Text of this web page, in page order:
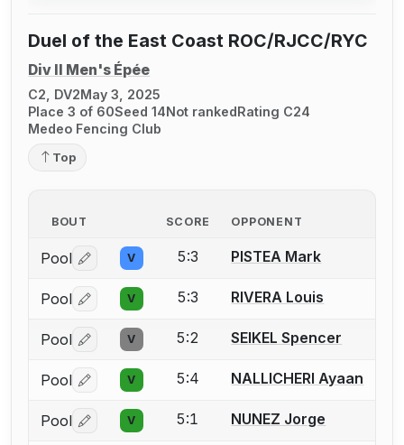
Duel of the East Coast ROC/RJCC/RYC
Div II Men's Épée
C2, DV2May 3, 2025
Place 3 of 60Seed 14Not rankedRating C24
Medeo Fencing Club
Top
BOUT SCORE OPPONENT
Pool Log in or create an account to report a bout
V 5:3 PISTEA Mark
Pool Log in or create an account to report a bout
V 5:3 RIVERA Louis
Pool Log in or create an account to report a bout
V 5:2 SEIKEL Spencer
Pool Log in or create an account to report a bout
V 5:4 NALLICHERI Ayaan
Pool Log in or create an account to report a bout
V 5:1 NUNEZ Jorge